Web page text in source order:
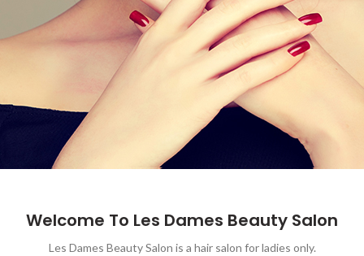
Welcome To Les Dames Beauty Salon
Les Dames Beauty Salon is a hair salon for ladies only.